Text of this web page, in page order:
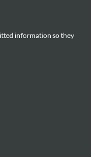
information so they